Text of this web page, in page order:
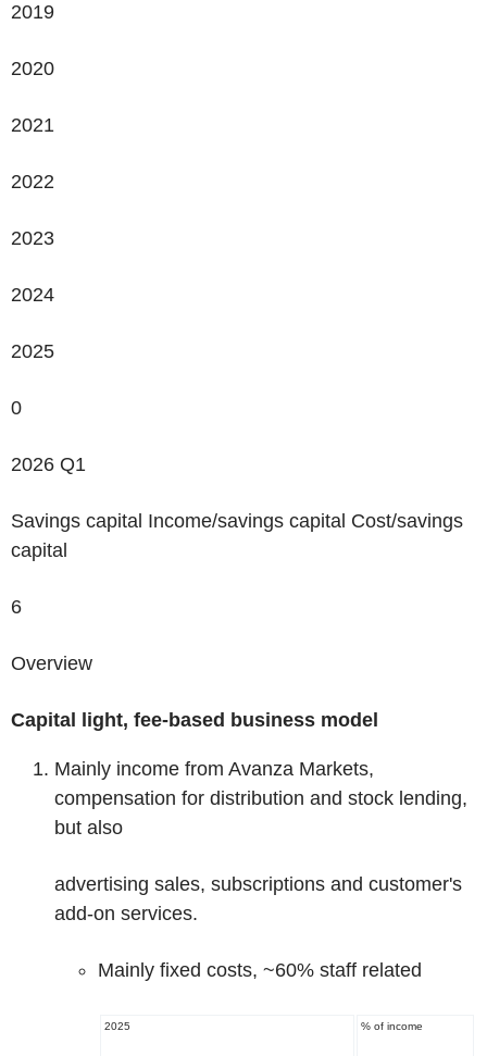
2019
2020
2021
2022
2023
2024
2025
0
2026 Q1
Savings capital Income/savings capital Cost/savings
capital
6
Overview
Capital light, fee-based business model
Mainly income from Avanza Markets,
compensation for distribution and stock lending,
but also
advertising sales, subscriptions and customer's
add-on services.
Mainly fixed costs, ~60% staff related
2025 % of income